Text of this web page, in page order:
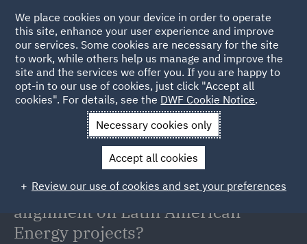
Back to Articles
News and Insights Insights
Intergovernmental
Intergovernmental Agreements: A
tool for regulatory and stakeholder
alignment on Latin American
Energy projects?
We place cookies on your device in order to operate
this site, enhance your user experience and improve
our services. Some cookies are necessary for the site
to work, while others help us manage and improve the
site and the services we offer you. If you are happy to
opt-in to our use of cookies, just click "Accept all
cookies". For details, see the DWF Cookie Notice.
Necessary cookies only
Accept all cookies
Review our use of cookies and set your preferences